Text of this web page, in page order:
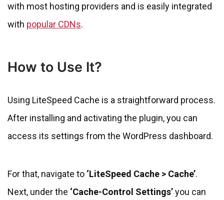
with most hosting providers and is easily integrated
with popular CDNs.
How to Use It?
Using LiteSpeed Cache is a straightforward process.
After installing and activating the plugin, you can
access its settings from the WordPress dashboard.
For that, navigate to ‘LiteSpeed Cache > Cache’.
Next, under the ‘Cache-Control Settings’you can